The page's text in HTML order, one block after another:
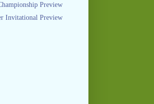
Preview
Invitational Preview